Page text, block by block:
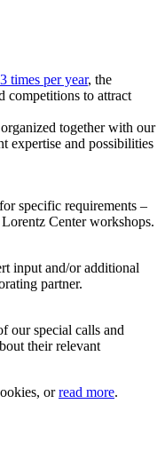
times per year, the
competitions to attract
together with our
expertise and possibilities
specific requirements –
Center workshops.
input and/or additional
partner.
our special calls and
their relevant
orread more.